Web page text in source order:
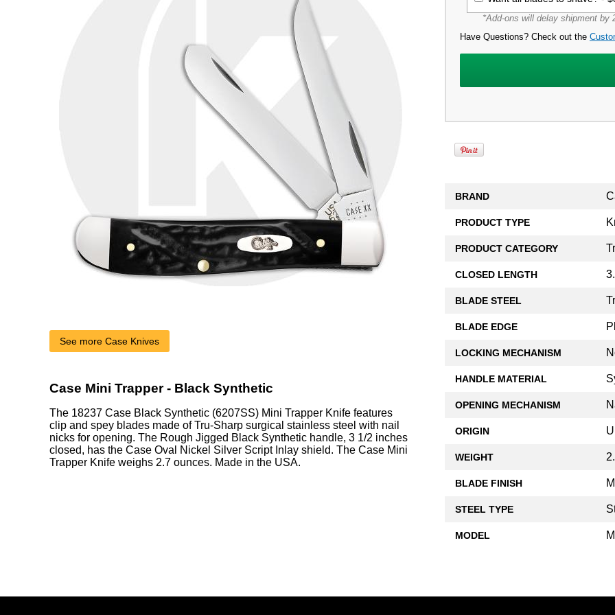
*Add-ons will delay shipment by
Have Questions? Check out the
BRAND
PRODUCT TYPE
PRODUCT CATEGORY
CLOSED LENGTH
BLADE STEEL
BLADE EDGE
LOCKING MECHANISM
HANDLE MATERIAL
OPENING MECHANISM
ORIGIN
WEIGHT
BLADE FINISH
STEEL TYPE
MODEL
See more Case Knives
Case Mini Trapper - Black Synthetic
The 18237 Case Black Synthetic (6207SS) Mini Trapper Knife features
clip and spey blades made of Tru-Sharp surgical stainless steel with nail
nicks for opening. The Rough Jigged Black Synthetic handle, 3 1/2 inches
closed, has the Case Oval Nickel Silver Script Inlay shield. The Case Mini
Trapper Knife weighs 2.7 ounces. Made in the USA.